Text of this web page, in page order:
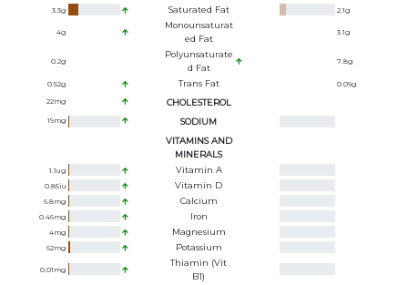
3.3g Saturated Fat 2.1g
4g
Monounsaturat
Ed Fat
3.1g
0.2g
Polyunsaturate
D Fat
7.8g
0.52g Trans Fat 0.09g
22mg CHOLESTEROL
19mg
SODIUM
VITAMINS AND
MINERALS
1.1ug Vitamin A
0.85iu Vitamin D
6.8mg Calcium
0.46mg Iron
4mg Magnesium
62mg Potassium
0.01 mg
Thiamin (Vit
B1)